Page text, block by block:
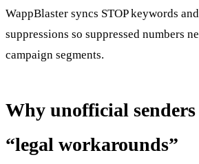
WappBlaster syncs STOP keywords
suppressions so suppressed numbers
campaign segments.
Why unofficial
“legal workarounds”